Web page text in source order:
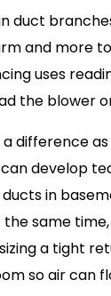
duct
and more
uses
the blower
difference
develop
in
same
a tight
so air can